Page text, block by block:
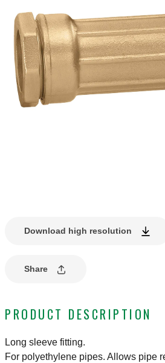
Download high resolution
Share
PRODUCT DESCRIPTION
Long sleeve fitting.
For polyethylene pipes. Allows pipe